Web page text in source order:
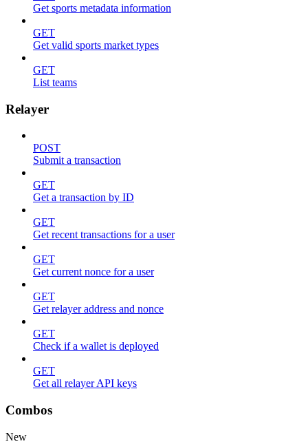
Get sports metadata information
GET
Get valid sports market types
GET
List teams
Relayer
POST
Submit a transaction
GET
Get a transaction by ID
GET
Get recent transactions for a user
GET
Get current nonce for a user
GET
Get relayer address and nonce
GET
Check if a wallet is deployed
GET
Get all relayer API keys
Combos
New